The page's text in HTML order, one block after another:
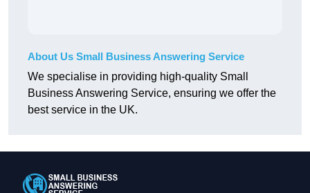
About Us Small Business Answering Service
We specialise in providing high-quality Small
Business Answering Service, ensuring we offer the
best service in the UK.